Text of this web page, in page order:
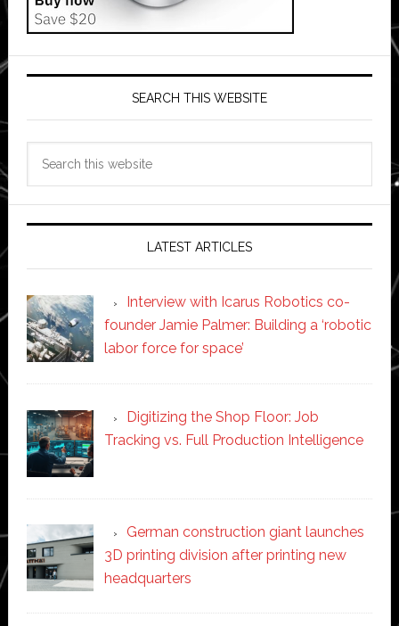
SEARCH THIS WEBSITE
LATEST ARTICLES
Interview with Icarus Robotics co-
founder Jamie Palmer: Building a ‘robotic
labor force for space’
Digitizing the Shop Floor: Job
Tracking vs. Full Production Intelligence
German construction giant launches
3D printing division after printing new
headquarters